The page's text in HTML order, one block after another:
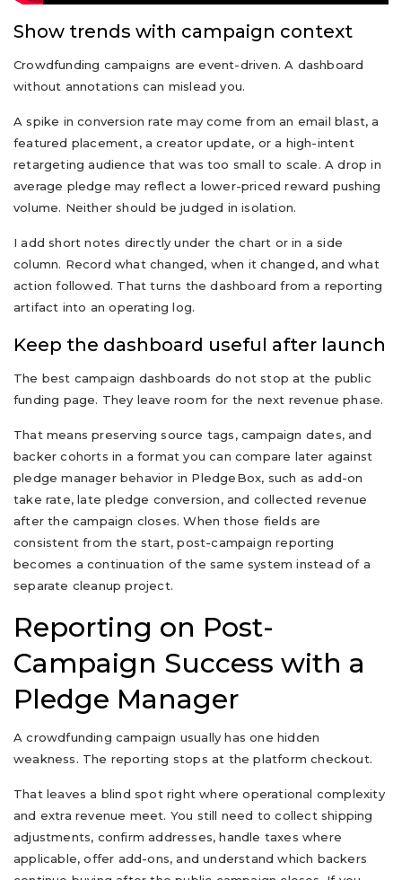
Show trends with campaign context
Crowdfunding campaigns are event-driven. A dashboard
without annotations can mislead you.
A spike in conversion rate may come from an email blast, a
featured placement, a creator update, or a high-intent
retargeting audience that was too small to scale. A drop in
average pledge may reflect a lower-priced reward pushing
volume. Neither should be judged in isolation.
I add short notes directly under the chart or in a side
column. Record what changed, when it changed, and what
action followed. That turns the dashboard from a reporting
artifact into an operating log.
Keep the dashboard useful after launch
The best campaign dashboards do not stop at the public
funding page. They leave room for the next revenue phase.
That means preserving source tags, campaign dates, and
backer cohorts in a format you can compare later against
pledge manager behavior in PledgeBox, such as add-on
take rate, late pledge conversion, and collected revenue
after the campaign closes. When those fields are
consistent from the start, post-campaign reporting
becomes a continuation of the same system instead of a
separate cleanup project.
Reporting on Post-
Campaign Success with a
Pledge Manager
A crowdfunding campaign usually has one hidden
weakness. The reporting stops at the platform checkout.
That leaves a blind spot right where operational complexity
and extra revenue meet. You still need to collect shipping
adjustments, confirm addresses, handle taxes where
applicable, offer add-ons, and understand which backers